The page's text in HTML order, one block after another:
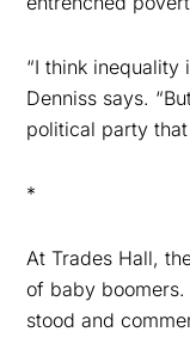
“I think inequality
Denniss says.
political party
*
At Trades Hall,
of baby
stood and